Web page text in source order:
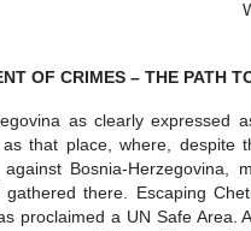
OF CRIMES – THE PATH
as clearly expressed
that place, where, despite
Bosnia-Herzegovina,
there. Escaping
proclaimed a UN Safe Area.